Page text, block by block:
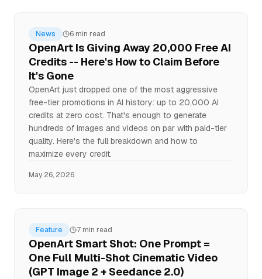
News 6 min read
OpenArt Is Giving Away 20,000 Free AI
Credits -- Here's How to Claim Before
It's Gone
OpenArt just dropped one of the most aggressive
free-tier promotions in AI history: up to 20,000 AI
credits at zero cost. That's enough to generate
hundreds of images and videos on par with paid-tier
quality. Here's the full breakdown and how to
maximize every credit.
May 26, 2026
Feature 7 min read
OpenArt Smart Shot: One Prompt =
One Full Multi-Shot Cinematic Video
(GPT Image 2 + Seedance 2.0)